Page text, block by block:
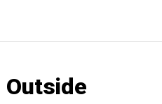
Outside